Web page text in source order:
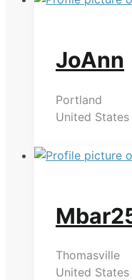
JoAnn
Portland
United States
Thomasville
United States